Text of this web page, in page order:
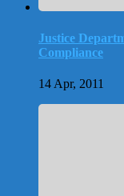
Justice
Compliance
14 Apr, 2011